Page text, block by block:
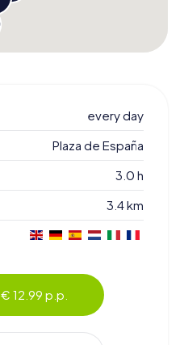
every day
Plaza de España
3.0 h
3.4 km
€ 12.99 p.p.